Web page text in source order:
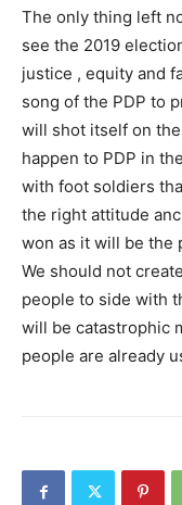
The only thing left
see the 2019
justice , equity and
song of the PDP to
will shot itself on
happen to PDP in
with foot soldiers
the right attitude
won as it will be the
We should not
people to side with
will be catastrophic
people are already